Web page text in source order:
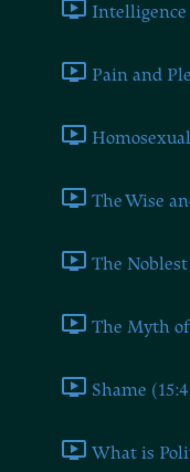
Intelligence
Pain and
The Wise
The
The Myth
Shame
What is